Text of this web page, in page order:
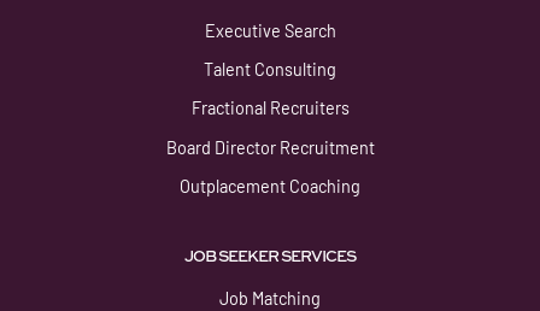
Executive Search
Talent Consulting
Fractional Recruiters
Board Director Recruitment
Outplacement Coaching
JOB SEEKER SERVICES
Job Matching